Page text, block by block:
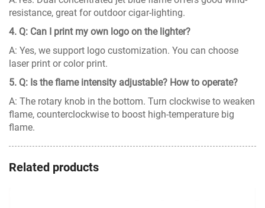
resistance, great for outdoor cigar-lighting.
4. Q: Can I print my own logo on the lighter?
A: Yes, we support logo customization. You can choose
laser print or color print.
5. Q: Is the flame intensity adjustable? How to operate?
A: The rotary knob in the bottom. Turn clockwise to weaken
flame, counterclockwise to boost high-temperature big
flame.
Related products